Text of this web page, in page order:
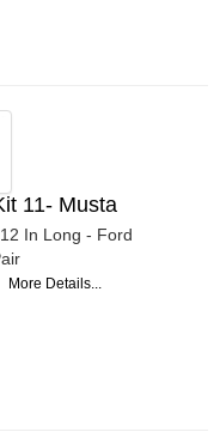
11- Musta
In Long - Ford
More Details...